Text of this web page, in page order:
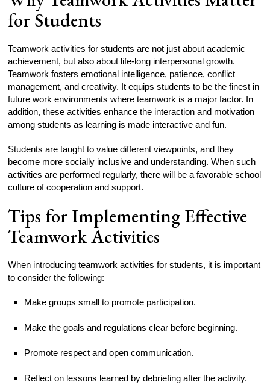
for Students
Teamwork activities for students are not just about academic
achievement, but also about life-long interpersonal growth.
Teamwork fosters emotional intelligence, patience, conflict
management, and creativity. It equips students to be the finest in
future work environments where teamwork is a major factor. In
addition, these activities enhance the interaction and motivation
among students as learning is made interactive and fun.
Students are taught to value different viewpoints, and they
become more socially inclusive and understanding. When such
activities are performed regularly, there will be a favorable school
culture of cooperation and support.
Tips for Implementing Effective
Teamwork Activities
When introducing teamwork activities for students, it is important
to consider the following:
Make groups small to promote participation.
Make the goals and regulations clear before beginning.
Promote respect and open communication.
Reflect on lessons learned by debriefing after the activity.